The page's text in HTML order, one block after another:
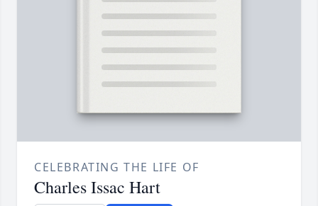
CELEBRATING THE LIFE OF
Charles Issac Hart